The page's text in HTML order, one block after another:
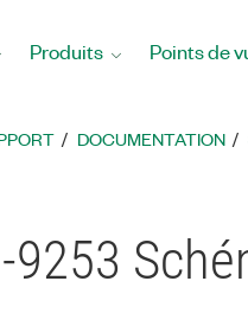
Produits Points de
DOCUMENTATION
9253